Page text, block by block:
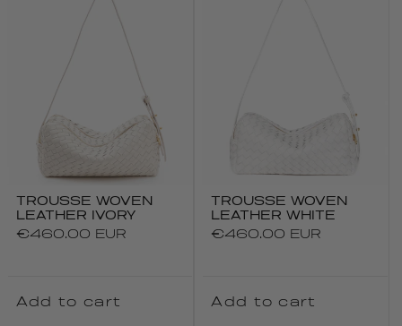
TROUSSE WOVEN
LEATHER IVORY
Regular
€460.00 EUR
Add to cart
TROUSSE WOVEN
LEATHER WHITE
Regular
€460.00 EUR
Add to cart